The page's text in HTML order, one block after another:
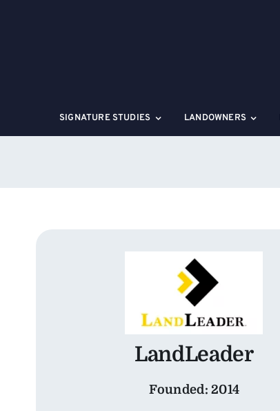
SIGNATURE STUDIES LANDOWNERS
LandLeader
Founded: 2014